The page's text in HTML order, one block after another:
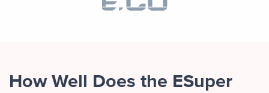
How Well Does the ESuper